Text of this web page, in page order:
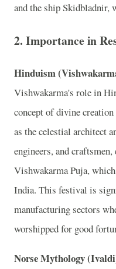
and the ship Skidbladnir,
2. Importance in
Hinduism
Vishwakarma's role in
concept of divine
as the celestial architect
engineers, and
Vishwakarma Puja,
India. This festival is
manufacturing sectors
worshipped for good
Norse Mythology